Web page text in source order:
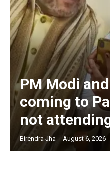
PM Modi
coming to
not
Birendra Jha - August 6, 2026